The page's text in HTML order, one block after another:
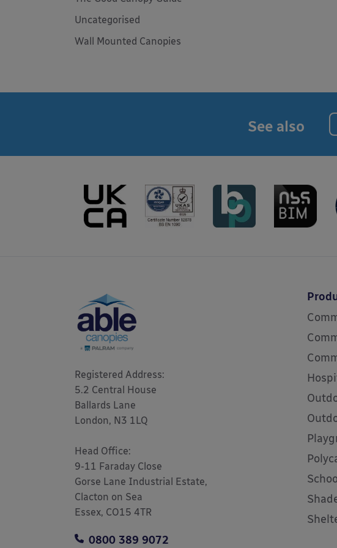
Uncategorised
Wall Mounted Canopies
See also
Registered Address:
5.2 Central House
Ballards Lane
London, N3 1LQ
Head Office:
9-11 Faraday Close
Gorse Lane Industrial Estate,
Clacton on Sea
Essex, CO15 4TR
0800 389 9072